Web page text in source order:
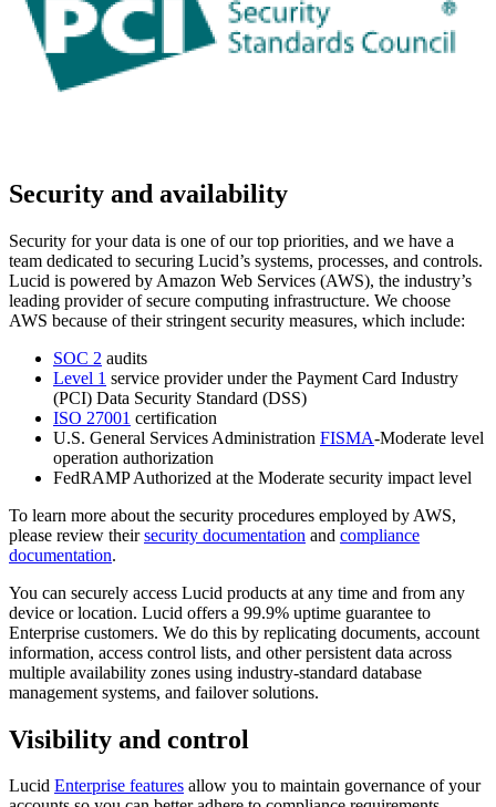
Security and availability
Security for your data is one of our top priorities, and we have a
team dedicated to securing Lucid’s systems, processes, and controls.
Lucid is powered by Amazon Web Services (AWS), the industry’s
leading provider of secure computing infrastructure. We choose
AWS because of their stringent security measures, which include:
SOC 2 audits
Level 1 service provider under the Payment Card Industry
(PCI) Data Security Standard (DSS)
ISO 27001 certification
U.S. General Services Administration FISMA-Moderate level
operation authorization
FedRAMP Authorized at the Moderate security impact level
To learn more about the security procedures employed by AWS,
please review theirsecurity documentation and compliance
documentation.
You can securely access Lucid products at any time and from any
device or location. Lucid offers a 99.9% uptime guarantee to
Enterprise customers. We do this by replicating documents, account
information, access control lists, and other persistent data across
multiple availability zones using industry-standard database
management systems, and failover solutions.
Visibility and control
Lucid Enterprise features allow you to maintain governance of your